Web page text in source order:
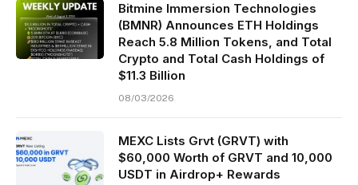
Bitmine Immersion Technologies
(BMNR) Announces ETH Holdings
Reach 5.8 Million Tokens, and Total
Crypto and Total Cash Holdings of
$11.3 Billion
08/03/2026
MEXC Lists Grvt (GRVT) with
$60,000 Worth of GRVT and 10,000
USDT in Airdrop+ Rewards